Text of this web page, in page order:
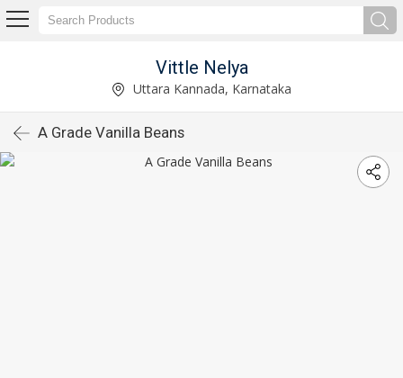
Vittle Nelya
Uttara Kannada, Karnataka
A Grade Vanilla Beans